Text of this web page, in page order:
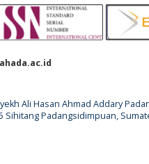
Ali Hasan Ahmad Addary
Sihitang Padangsidimpuan,